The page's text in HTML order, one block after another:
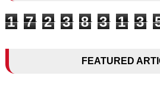
1 7 2 3 8 3 1 3
FEATURED